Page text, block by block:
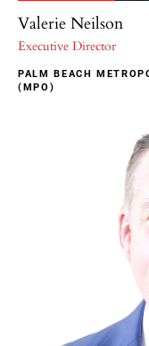
Valerie Neilson
Executive Director
PALM BEACH
(MPO)